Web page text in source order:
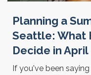
Planning a
Seattle: What
Decide in April
If you've been